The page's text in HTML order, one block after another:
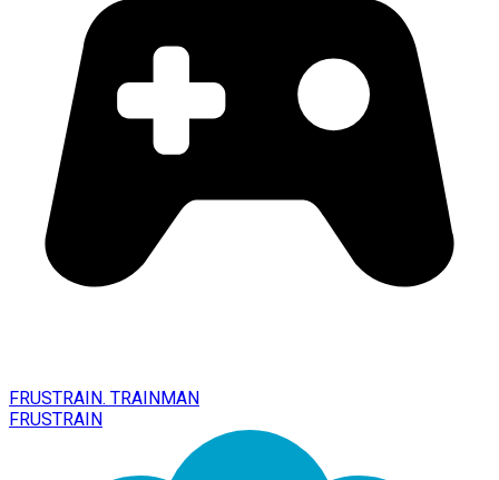
FRUSTRAIN. TRAINMAN
FRUSTRAIN